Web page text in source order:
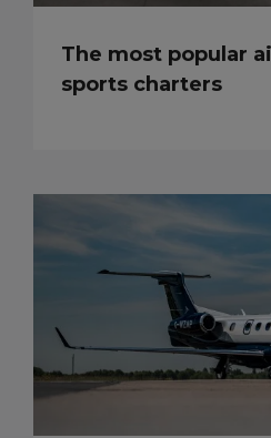
The most popular
sports charters